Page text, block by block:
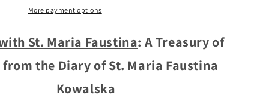
Maria
Faustina
Kowalska
More payment options
St. Maria Faustina: A Treasury of
from the Diary of St. Maria Faustina
Kowalska